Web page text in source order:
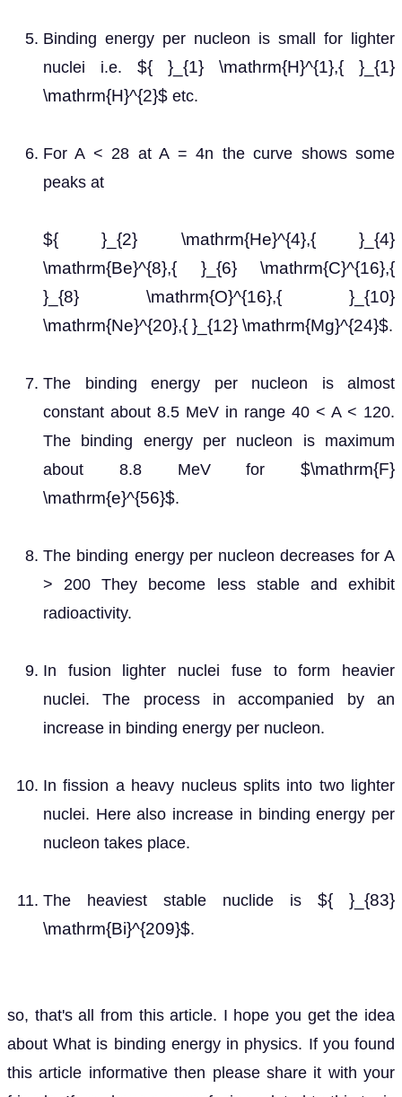
Binding energy per nucleon is small for lighter
nuclei i.e. ${ }_{1} \mathrm{H}^{1},{ }_{1}
\mathrm{H}^{2}$ etc.
For A < 28 at A = 4n the curve shows some
peaks at
${ }_{2} \mathrm{He}^{4},{ }_{4}
\mathrm{Be}^{8},{ }_{6} \mathrm{C}^{16},{
}_{8} \mathrm{O}^{16},{ }_{10}
\mathrm{Ne}^{20},{ }_{12} \mathrm{Mg}^{24}$.
The binding energy per nucleon is almost
constant about 8.5 MeV in range 40 < A < 120.
The binding energy per nucleon is maximum
about 8.8 MeV for $\mathrm{F}
\mathrm{e}^{56}$.
The binding energy per nucleon decreases for A
> 200 They become less stable and exhibit
radioactivity.
In fusion lighter nuclei fuse to form heavier
nuclei. The process in accompanied by an
increase in binding energy per nucleon.
In fission a heavy nucleus splits into two lighter
nuclei. Here also increase in binding energy per
nucleon takes place.
The heaviest stable nuclide is ${ }_{83}
\mathrm{Bi}^{209}$.
so, that's all from this article. I hope you get the idea
about What is binding energy in physics. If you found
this article informative then please share it with your